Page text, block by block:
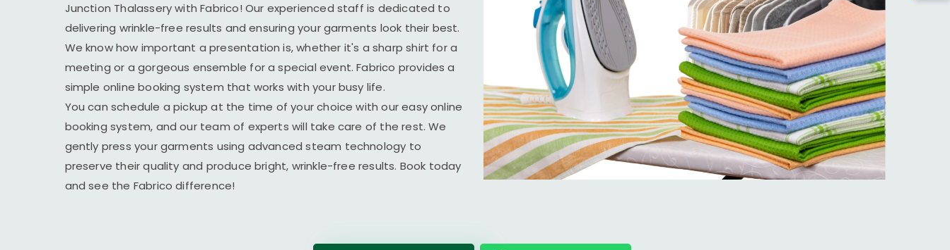
Junction Thalasserywith Fabrico! Our experienced staff is dedicated to
delivering wrinkle-free results and ensuring your garments look their best.
We know how important a presentation is, whether it's a sharp shirt for a
meeting or a gorgeous ensemble for a special event. Fabrico provides a
simple online booking system that works with your busy life.
You can schedule a pickup at the time of your choice with our easy online
booking system, and our team of experts will take care of the rest. We
gently press your garments using advanced steam technology to
preserve their quality and produce bright, wrinkle-free results. Book today
and see the Fabrico difference!